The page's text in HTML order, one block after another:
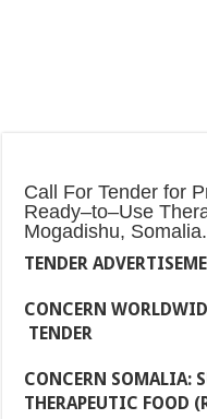
Call For Tender for
Ready–to–Use
Mogadishu, Somalia.
TENDER
CONCERN
TENDER
CONCERN SOMALIA:
THERAPEUTIC FOOD